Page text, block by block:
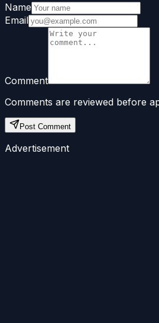
Name
Email
Comment
Comments are reviewed before
Post Comment
Advertisement